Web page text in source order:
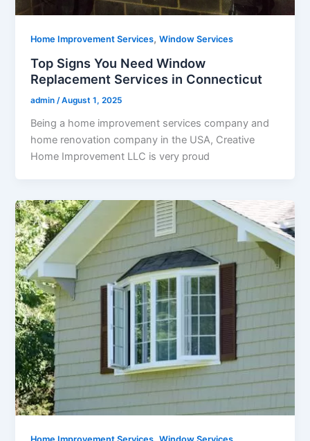
Home Improvement Services,Window Services
Top Signs You Need Window
Replacement Services in Connecticut
admin /August 1, 2025
Being a home improvement services company and
home renovation company in the USA, Creative
Home Improvement LLC is very proud